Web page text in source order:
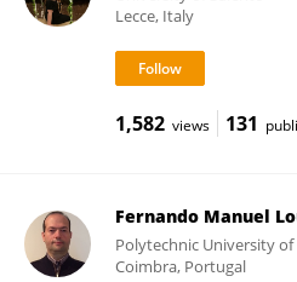
Lecce, Italy
1,582 views 131
Fernando Manuel
Polytechnic University
Coimbra, Portugal